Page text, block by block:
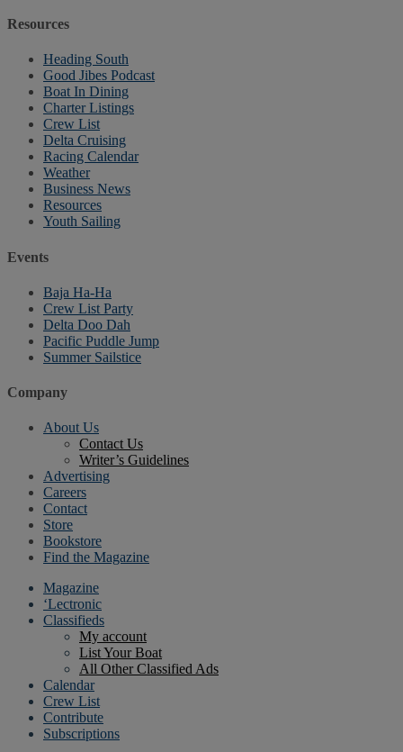
Resources
Heading South
Good Jibes Podcast
Boat In Dining
Charter Listings
Crew List
Delta Cruising
Racing Calendar
Weather
Business News
Resources
Youth Sailing
Events
Baja Ha-Ha
Crew List Party
Delta Doo Dah
Pacific Puddle Jump
Summer Sailstice
Company
About Us
Contact Us
Writer’s Guidelines
Advertising
Careers
Contact
Store
Bookstore
Find the Magazine
Magazine
‘Lectronic
Classifieds
My account
List Your Boat
All Other Classified Ads
Calendar
Crew List
Contribute
Subscriptions